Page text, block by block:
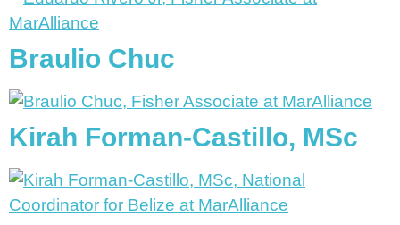
Braulio Chuc
Kirah Forman-Castillo, MSc